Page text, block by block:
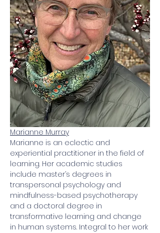
Marianne Murray
Marianne is an eclectic and
experiential practitioner in the field of
learning. Her academic studies
include master’s degrees in
transpersonal psychology and
mindfulness-based psychotherapy
and a doctoral degree in
transformative learning and change
in human systems. Integral to her work